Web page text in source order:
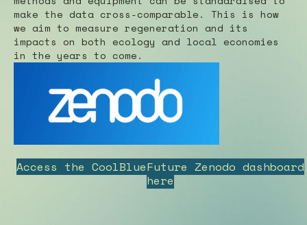
make the data cross-comparable. This is how
we aim to measure regeneration and its
impacts on both ecology and local economies
in the years to come.
Access the CoolBlueFuture Zenodo dashboard
here